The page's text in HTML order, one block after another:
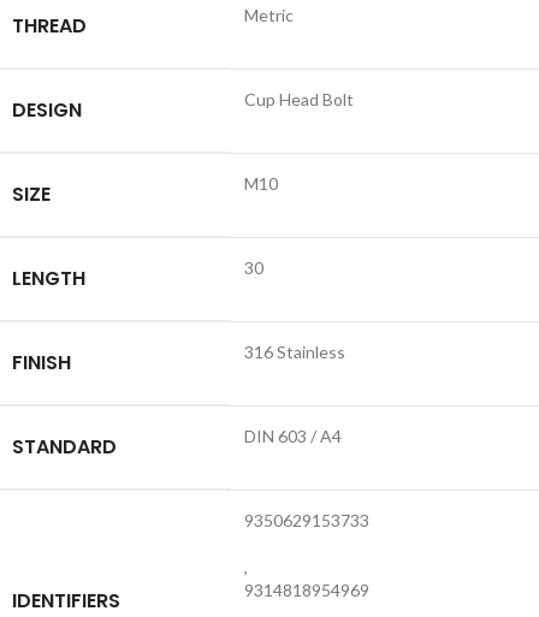
THREAD Metric
DESIGN Cup Head Bolt
SIZE M10
LENGTH 30
FINISH 316 Stainless
STANDARD DIN 603 / A4
IDENTIFIERS
9350629153733
,
9314818954969